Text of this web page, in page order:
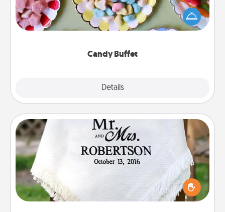
Candy Buffet
Details
Set up a small candy buffet for your kids, spouse, or
friends the next time you host a get-together. Dress
up as a classy server (white gloves and all), and
Personalized Blanket
Who wouldn't want a personalized throw blanket
for snuggling on the couch together?